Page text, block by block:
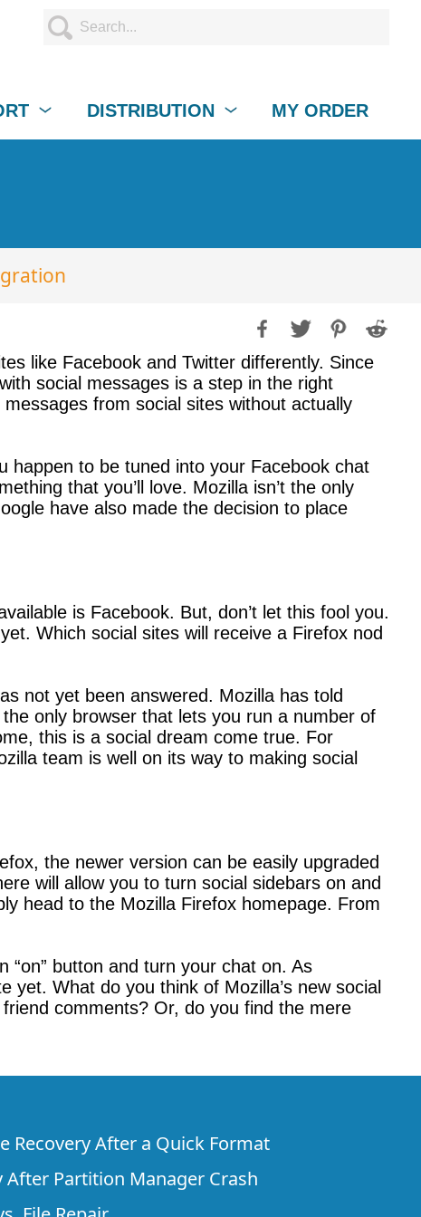
DISTRIBUTION MY ORDER
like Facebook and Twitter differently. Since
social messages is a step in the right
from social sites without actually
happen to be tuned into your Facebook chat
that you’ll love. Mozilla isn’t the only
have also made the decision to place
is Facebook. But, don’t let this fool you.
Which social sites will receive a Firefox nod
not yet been answered. Mozilla has told
only browser that lets you run a number of
this is a social dream come true. For
team is well on its way to making social
the newer version can be easily upgraded
will allow you to turn social sidebars on and
head to the Mozilla Firefox homepage. From
“on” button and turn your chat on. As
yet. What do you think of Mozilla’s new social
comments? Or, do you find the mere
Recovery After a Quick Format
After Partition Manager Crash